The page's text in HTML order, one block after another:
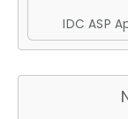
IDC ASP